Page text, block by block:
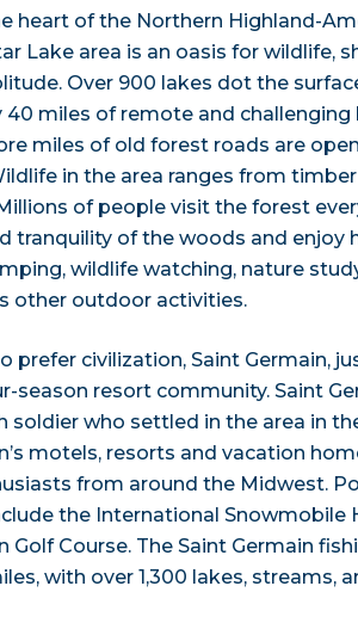
heart of the Northern Highland-
Lake area is an oasis for wildlife,
Over 900 lakes dot the
40 miles of remote and challenging
miles of old forest roads are
in the area ranges from
of people visit the forest
tranquility of the woods and enjoy
wildlife watching, nature
other outdoor activities.
prefer civilization, Saint Germain,
season resort community. Saint
soldier who settled in the area in
motels, resorts and vacation
from around the Midwest.
the International Snowmobile
Golf Course. The Saint Germain
with over 1,300 lakes, streams,